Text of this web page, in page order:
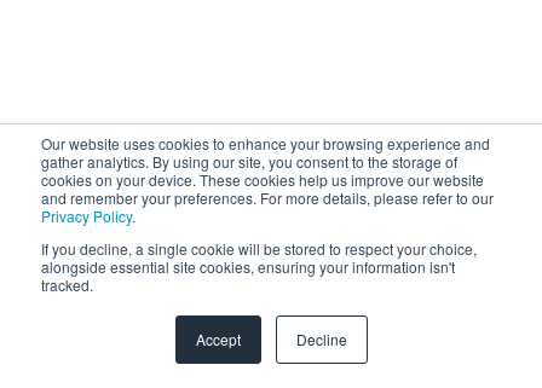
Our website uses cookies to enhance your browsing experience and
gather analytics. By using our site, you consent to the storage of
cookies on your device. These cookies help us improve our website
and remember your preferences. For more details, please refer to our
Privacy Policy.
If you decline, a single cookie will be stored to respect your choice,
alongside essential site cookies, ensuring your information isn't
tracked.
Accept Decline